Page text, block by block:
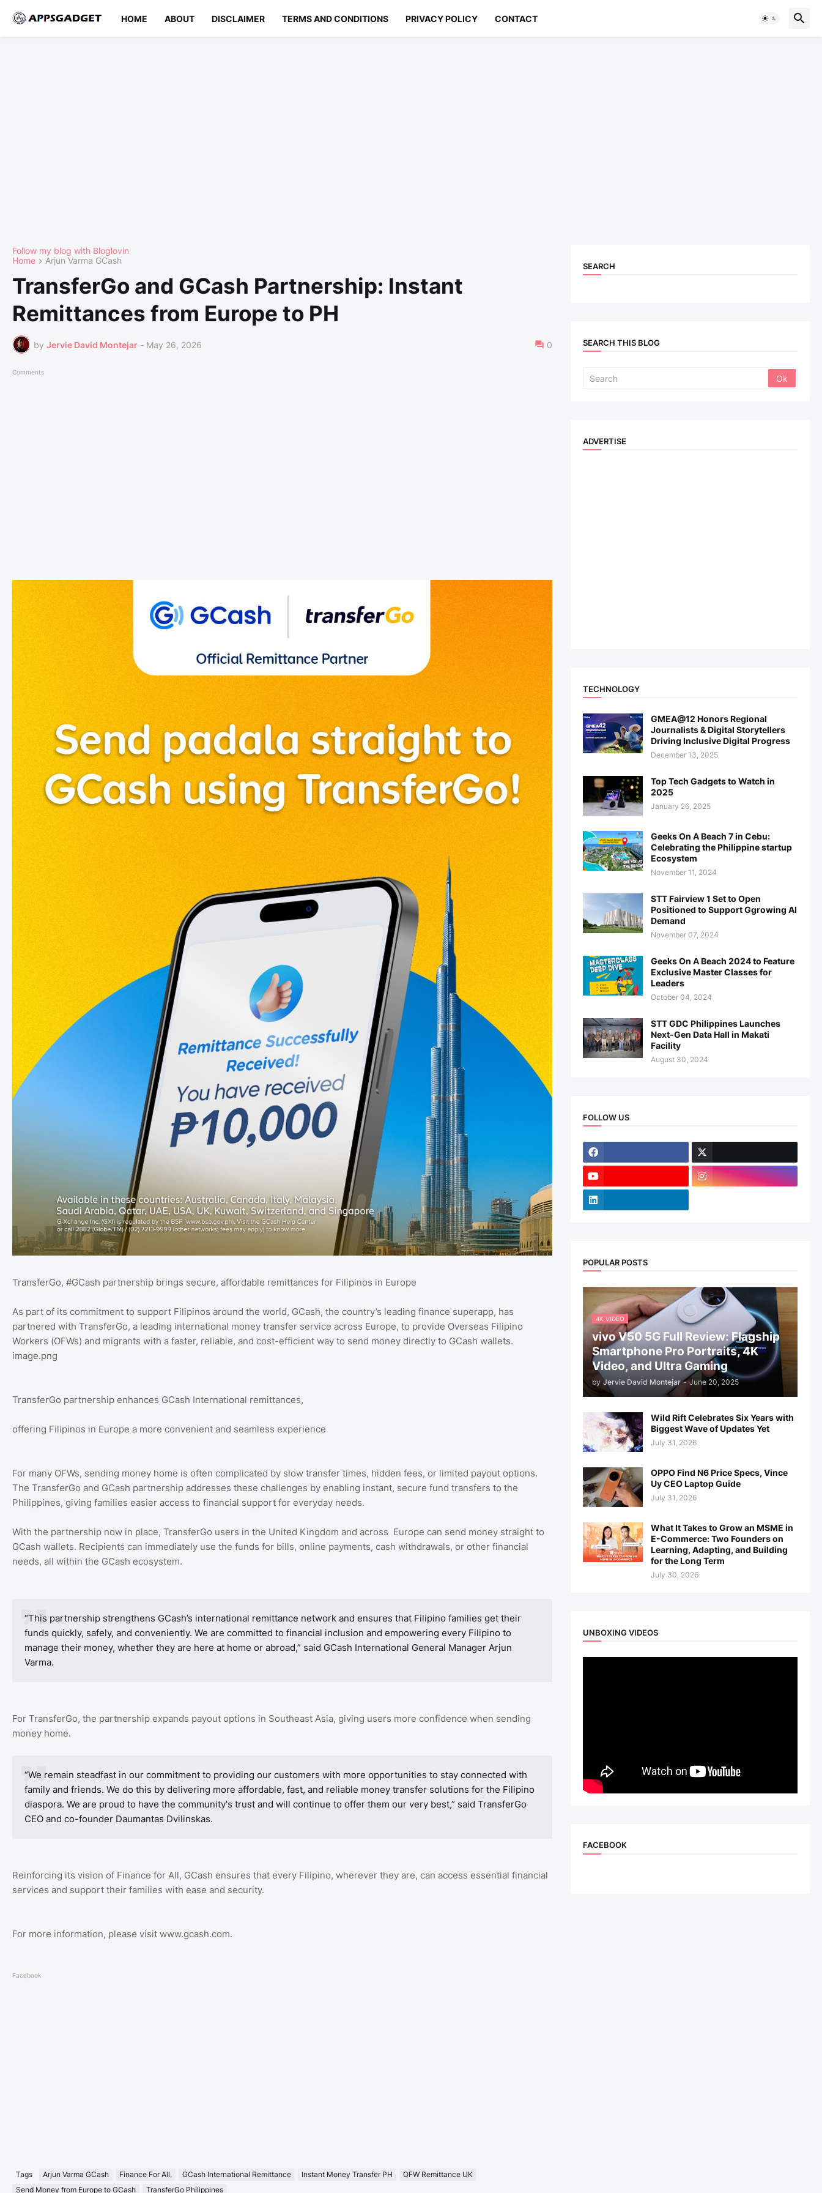
HOME ABOUT DISCLAIMER TERMS AND CONDITIONS PRIVACY POLICY CONTACT
Follow my blog with Bloglovin
Home
Arjun Varma GCash
TransferGo and GCash Partnership: Instant
Remittances from Europe to PH
by Jervie David Montejar - May 26, 2026 0
Comments
TransferGo, #GCash partnership brings secure, affordable remittances for Filipinos in Europe
As part of its commitment to support Filipinos around the world, GCash, the country’s leading finance superapp, has
partnered with TransferGo, a leading international money transfer service across Europe, to provide Overseas Filipino
Workers (OFWs) and migrants with a faster, reliable, and cost-efficient way to send money directly to GCash wallets.
image.png
TransferGo partnership enhances GCash International remittances,
offering Filipinos in Europe a more convenient and seamless experience
For many OFWs, sending money home is often complicated by slow transfer times, hidden fees, or limited payout options.
The TransferGo and GCash partnership addresses these challenges by enabling instant, secure fund transfers to the
Philippines, giving families easier access to financial support for everyday needs.
With the partnership now in place, TransferGo users in the United Kingdom and across Europe can send money straight to
GCash wallets. Recipients can immediately use the funds for bills, online payments, cash withdrawals, or other financial
needs, all within the GCash ecosystem.
“This partnership strengthens GCash’s international remittance network and ensures that Filipino families get their
funds quickly, safely, and conveniently. We are committed to financial inclusion and empowering every Filipino to
manage their money, whether they are here at home or abroad,” said GCash International General Manager Arjun
Varma.
For TransferGo, the partnership expands payout options in Southeast Asia, giving users more confidence when sending
money home.
“We remain steadfast in our commitment to providing our customers with more opportunities to stay connected with
family and friends. We do this by delivering more affordable, fast, and reliable money transfer solutions for the Filipino
diaspora. We are proud to have the community's trust and will continue to offer them our very best,” said TransferGo
CEO and co-founder Daumantas Dvilinskas.
Reinforcing its vision of Finance for All, GCash ensures that every Filipino, wherever they are, can access essential financial
services and support their families with ease and security.
For more information, please visit www.gcash.com.
Facebook
Tags Arjun Varma GCash Finance For All. GCash International Remittance Instant Money Transfer PH
OFW Remittance UK
Send Money from Europe to GCash
TransferGo Philippines
SEARCH
SEARCH THIS BLOG
ADVERTISE
TECHNOLOGY
GMEA@12 Honors Regional
Journalists & Digital Storytellers
Driving Inclusive Digital Progress
December 13, 2025
Top Tech Gadgets to Watch in
2025
January 26, 2025
Geeks On A Beach 7 in Cebu:
Celebrating the Philippine startup
Ecosystem
November 11, 2024
STT Fairview 1 Set to Open
Positioned to Support Ggrowing AI
Demand
November 07, 2024
Geeks On A Beach 2024 to Feature
Exclusive Master Classes for
Leaders
October 04, 2024
STT GDC Philippines Launches
Next-Gen Data Hall in Makati
Facility
August 30, 2024
FOLLOW US
POPULAR POSTS
4K VIDEO
vivo V50 5G Full Review: Flagship
Smartphone Pro Portraits, 4K
Video, and Ultra Gaming
by Jervie David Montejar - June 20, 2025
Wild Rift Celebrates Six Years with
Biggest Wave of Updates Yet
July 31, 2026
OPPO Find N6 Price Specs, Vince
Uy CEO Laptop Guide
July 31, 2026
What It Takes to Grow an MSME in
E-Commerce: Two Founders on
Learning, Adapting, and Building
for the Long Term
July 30, 2026
UNBOXING VIDEOS
FACEBOOK